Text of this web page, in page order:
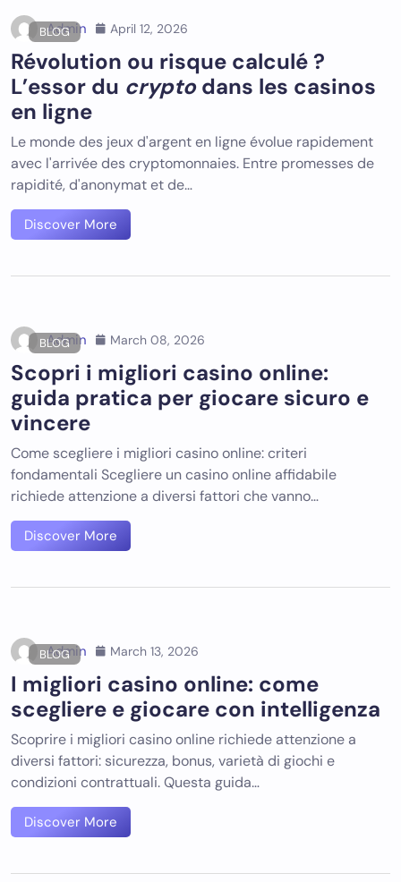
BLOG
Admin April 12, 2026
Révolution ou risque calculé ?
L’essor du cryptodans les casinos
en ligne
Le monde des jeux d'argent en ligne évolue rapidement
avec l'arrivée des cryptomonnaies. Entre promesses de
rapidité, d'anonymat et de…
Discover More
BLOG
Admin March 08, 2026
Scopri i migliori casino online:
guida pratica per giocare sicuro e
vincere
Come scegliere i migliori casino online: criteri
fondamentali Scegliere un casino online affidabile
richiede attenzione a diversi fattori che vanno…
Discover More
BLOG
Admin March 13, 2026
I migliori casino online: come
scegliere e giocare con intelligenza
Scoprire i migliori casino online richiede attenzione a
diversi fattori: sicurezza, bonus, varietà di giochi e
condizioni contrattuali. Questa guida…
Discover More